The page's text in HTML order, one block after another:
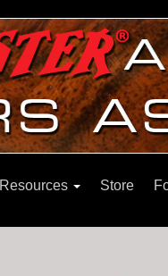
Resources Store